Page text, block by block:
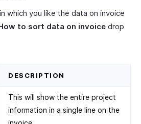
which you like the data on invoice
to sort data on invoice drop
DESCRIPTION
This will show the entire project
information in a single line on the